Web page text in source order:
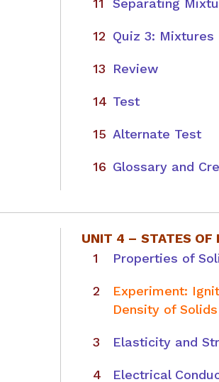
Quiz 3: Mixtures
Review
Test
Alternate Test
Glossary and
UNIT 4 – STATES OF
Properties of
Experiment:
Density of Solids
Elasticity and
Electrical